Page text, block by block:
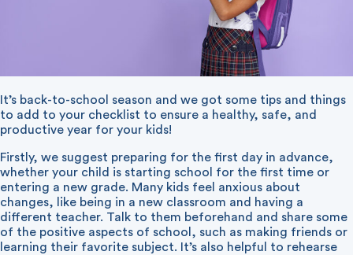
It’s back-to-school season and we got some tips and things
to add to your checklist to ensure a healthy, safe, and
productive year for your kids!
Firstly, we suggest preparing for the first day in advance,
whether your child is starting school for the first time or
entering a new grade. Many kids feel anxious about
changes, like being in a new classroom and having a
different teacher. Talk to them beforehand and share some
of the positive aspects of school, such as making friends or
learning their favorite subject. It’s also helpful to rehearse